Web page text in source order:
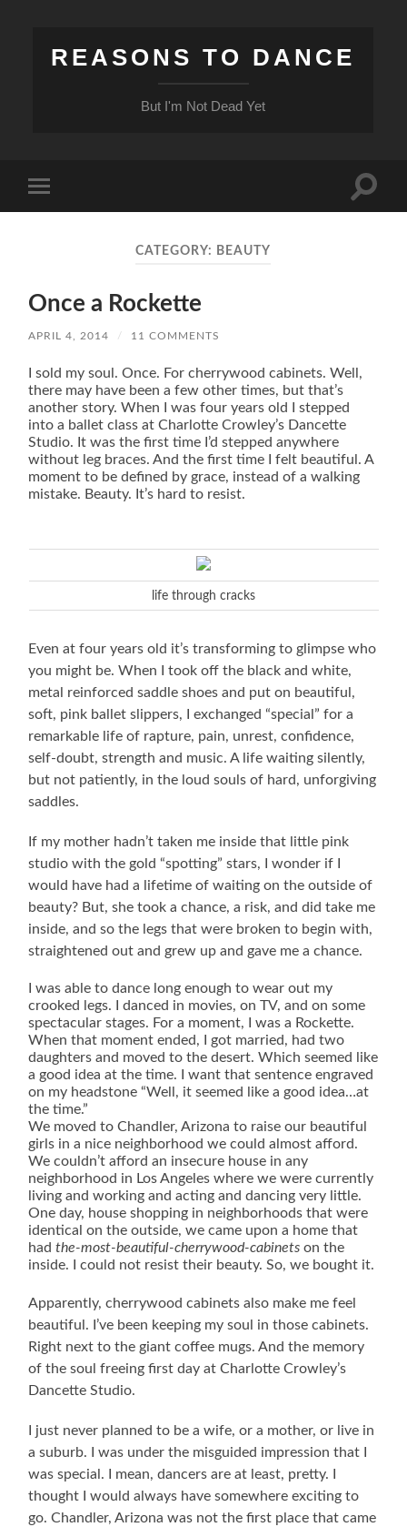
REASONS TO DANCE
But I'm Not Dead Yet
mobile
Toggle
CATEGORY: BEAUTY
Once a Rockette
APRIL 4, 2014 / 11 COMMENTS
I sold my soul. Once. For cherrywood cabinets. Well,
there may have been a few other times, but that’s
another story. When I was four years old I stepped
into a ballet class at Charlotte Crowley’s Dancette
Studio. It was the first time I’d stepped anywhere
without leg braces. And the first time I felt beautiful. A
moment to be defined by grace, instead of a walking
mistake. Beauty. It’s hard to resist.
life through cracks
Even at four years old it’s transforming to glimpse who
you might be. When I took off the black and white,
metal reinforced saddle shoes and put on beautiful,
soft, pink ballet slippers, I exchanged “special” for a
remarkable life of rapture, pain, unrest, confidence,
self-doubt, strength and music. A life waiting silently,
but not patiently, in the loud souls of hard, unforgiving
saddles.
If my mother hadn’t taken me inside that little pink
studio with the gold “spotting” stars, I wonder if I
would have had a lifetime of waiting on the outside of
beauty? But, she took a chance, a risk, and did take me
inside, and so the legs that were broken to begin with,
straightened out and grew up and gave me a chance.
I was able to dance long enough to wear out my
crooked legs. I danced in movies, on TV, and on some
spectacular stages. For a moment, I was a Rockette.
When that moment ended, I got married, had two
daughters and moved to the desert. Which seemed like
a good idea at the time. I want that sentence engraved
on my headstone “Well, it seemed like a good idea…at
the time.”
We moved to Chandler, Arizona to raise our beautiful
girls in a nice neighborhood we could almost afford.
We couldn’t afford an insecure house in any
neighborhood in Los Angeles where we were currently
living and working and acting and dancing very little.
One day, house shopping in neighborhoods that were
identical on the outside, we came upon a home that
hadthe-most-beautiful-cherrywood-cabinets on the
inside. I could not resist their beauty. So, we bought it.
Apparently, cherrywood cabinets also make me feel
beautiful. I’ve been keeping my soul in those cabinets.
Right next to the giant coffee mugs. And the memory
of the soul freeing first day at Charlotte Crowley’s
Dancette Studio.
I just never planned to be a wife, or a mother, or live in
a suburb.
I was under the misguided impression that I
was special. I mean, dancers are at least, pretty. I
thought I would always have somewhere exciting to
go. Chandler, Arizona was not the first place that came